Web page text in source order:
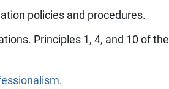
policies and procedures.
Principles 1, 4, and 10 of the
.